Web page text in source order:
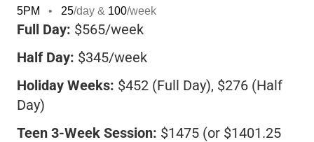
5PM
• 25/day & 100/week
Full Day: $565/week
Half Day: $345/week
Holiday Weeks: $452 (Full Day), $276 (Half
Day)
Teen 3-Week Session: $1475 (or $1401.25